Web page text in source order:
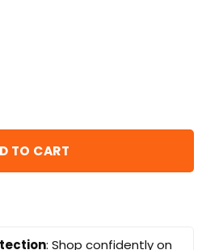
TO CART
: Shop confidently on